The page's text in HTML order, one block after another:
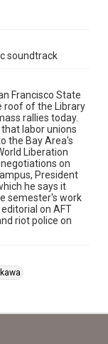
soundtrack
Francisco State
roof of the Library
rallies today.
labor unions
the Bay Area's
Liberation
on
President
he says it
semester's work
on AFT
riot police on